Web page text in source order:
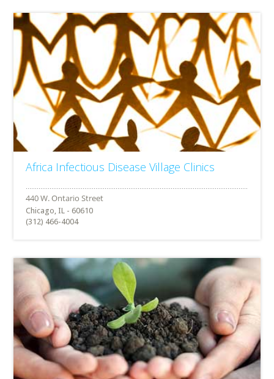
Africa Infectious Disease Village Clinics
Chicago, IL - 60610
(312) 466-4004